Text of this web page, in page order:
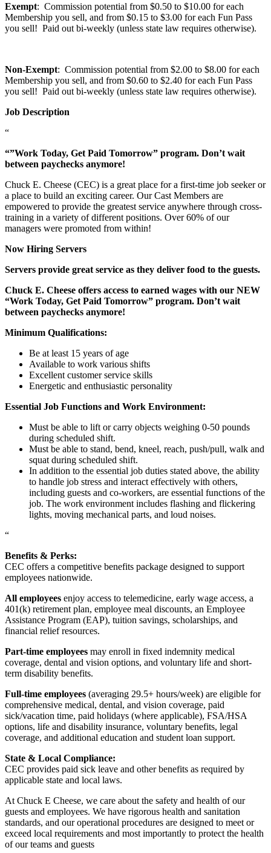
Exempt: Commission potential from $0.50 to $10.00 for each
Membership you sell, and from $0.15 to $3.00 for each Fun Pass
you sell! Paid out bi-weekly (unless state law requires otherwise).
Non-Exempt: Commission potential from $2.00 to $8.00 for each
Membership you sell, and from $0.60 to $2.40 for each Fun Pass
you sell! Paid out bi-weekly (unless state law requires otherwise).
Job Description
“
“”Work Today, Get Paid Tomorrow” program. Don’t wait
between paychecks anymore!
Chuck E. Cheese (CEC) is a great place for a first-time job seeker or
a place to build an exciting career. Our Cast Members are
empowered to provide the greatest service anywhere through cross-
training in a variety of different positions. Over 60% of our
managers were promoted from within!
Now Hiring Servers
Servers provide great service as they deliver food to the guests.
Chuck E. Cheese offers access to earned wages with our NEW
“Work Today, Get Paid Tomorrow” program. Don’t wait
between paychecks anymore!
Minimum Qualifications:
Be at least 15 years of age
Available to work various shifts
Excellent customer service skills
Energetic and enthusiastic personality
Essential Job Functions and Work Environment:
Must be able to lift or carry objects weighing 0-50 pounds
during scheduled shift.
Must be able to stand, bend, kneel, reach, push/pull, walk and
squat during scheduled shift.
In addition to the essential job duties stated above, the ability
to handle job stress and interact effectively with others,
including guests and co-workers, are essential functions of the
job. The work environment includes flashing and flickering
lights, moving mechanical parts, and loud noises.
“
Benefits & Perks:
CEC offers a competitive benefits package designed to support
employees nationwide.
All employees enjoy access to telemedicine, early wage access, a
401(k) retirement plan, employee meal discounts, an Employee
Assistance Program (EAP), tuition savings, scholarships, and
financial relief resources.
Part-time employees may enroll in fixed indemnity medical
coverage, dental and vision options, and voluntary life and short-
term disability benefits.
Full-time employees (averaging 29.5+ hours/week) are eligible for
comprehensive medical, dental, and vision coverage, paid
sick/vacation time, paid holidays (where applicable), FSA/HSA
options, life and disability insurance, voluntary benefits, legal
coverage, and additional education and student loan support.
State & Local Compliance:
CEC provides paid sick leave and other benefits as required by
applicable state and local laws.
At Chuck E Cheese, we care about the safety and health of our
guests and employees. We have rigorous health and sanitation
standards, and our operational procedures are designed to meet or
exceed local requirements and most importantly to protect the health
of our teams and guests